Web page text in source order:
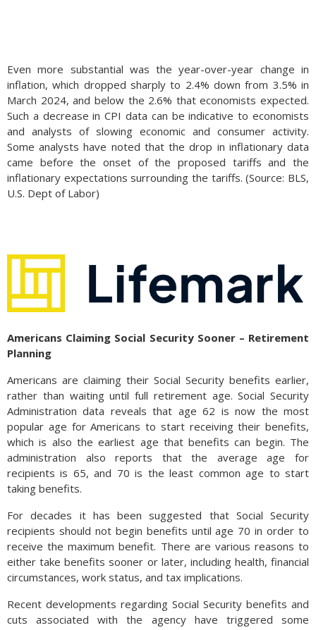
Even more substantial was the year-over-year change in
inflation, which dropped sharply to 2.4% down from 3.5% in
March 2024, and below the 2.6% that economists expected.
Such a decrease in CPI data can be indicative to economists
and analysts of slowing economic and consumer activity.
Some analysts have noted that the drop in inflationary data
came before the onset of the proposed tariffs and the
inflationary expectations surrounding the tariffs. (Source: BLS,
U.S. Dept of Labor)
Americans Claiming Social Security Sooner – Retirement
Planning
Americans are claiming their Social Security benefits earlier,
rather than waiting until full retirement age. Social Security
Administration data reveals that age 62 is now the most
popular age for Americans to start receiving their benefits,
which is also the earliest age that benefits can begin. The
administration also reports that the average age for
recipients is 65, and 70 is the least common age to start
taking benefits.
For decades it has been suggested that Social Security
recipients should not begin benefits until age 70 in order to
receive the maximum benefit. There are various reasons to
either take benefits sooner or later, including health, financial
circumstances, work status, and tax implications.
Recent developments regarding Social Security benefits and
cuts associated with the agency have triggered some